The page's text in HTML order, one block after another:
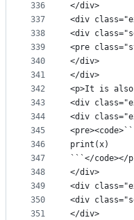
336
337
338
339
340
341
342
343
344
345
346
347
348
349
350
351
</div>
<div
<div
<pre
</div>
</div>
<p>It is also
<div
<div
print(x)
```</code></
</div>
<div
<div
</div>